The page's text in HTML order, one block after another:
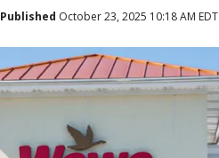
Published October 23, 2025 10:18 AM EDT